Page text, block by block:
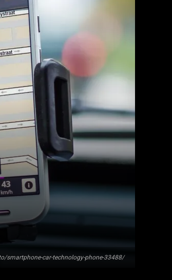
smartphone-car-technology-phone-33488/